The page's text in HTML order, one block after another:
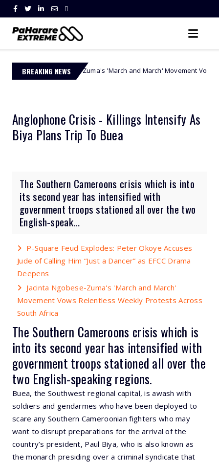
BREAKING NEWS
Zuma's 'March and March' Movement Vows Relentless
Anglophone Crisis - Killings Intensify As
Biya Plans Trip To Buea
The Southern Cameroons crisis which is into
its second year has intensified with
government troops stationed all over the two
English-speak...
P-Square Feud Explodes: Peter Okoye Accuses
Jude of Calling Him “Just a Dancer” as EFCC Drama
Deepens
Jacinta Ngobese-Zuma's 'March and March'
Movement Vows Relentless Weekly Protests Across
South Africa
The Southern Cameroons crisis which is
into its second year has intensified with
government troops stationed all over the
two English-speaking regions.
Buea, the Southwest regional capital, is awash with
soldiers and gendarmes who have been deployed to
scare any Southern Cameroonian fighters who may
want to disrupt preparations for the arrival of the
country’s president, Paul Biya, who is also known as
the monarch presiding over a criminal syndicate that